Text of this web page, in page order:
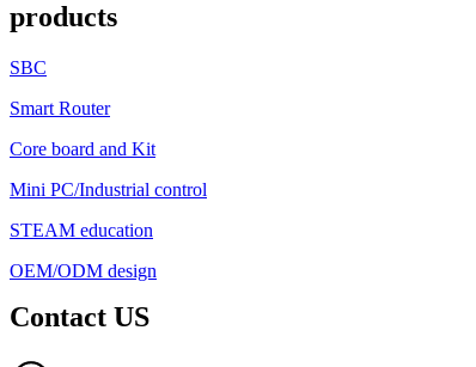
products
SBC
Smart Router
Core board and Kit
Mini PC/Industrial control
STEAM education
OEM/ODM design
Contact US